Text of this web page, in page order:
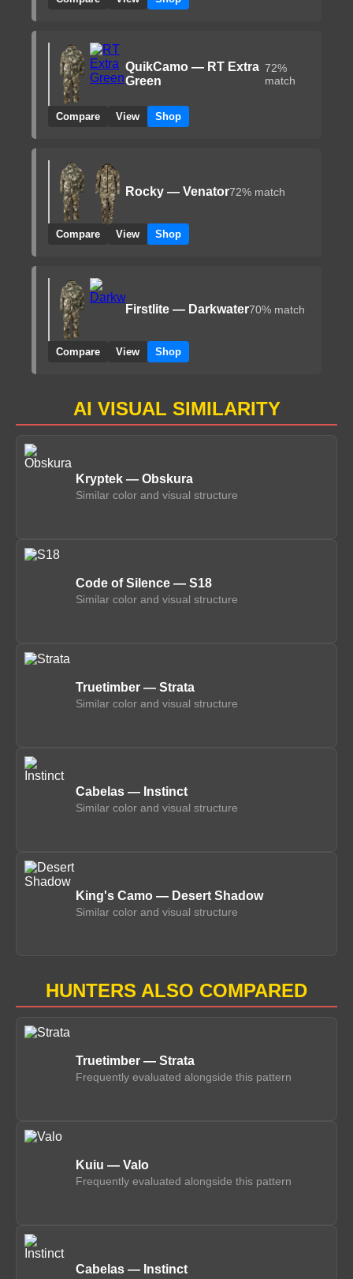
QuikCamo — RT Extra
Green
72%
match
Compare View Shop
Rocky — Venator72% match
Compare View Shop
Firstlite — Darkwater70% match
Compare View Shop
AI VISUAL SIMILARITY
Kryptek — Obskura
Similar color and visual structure
Code of Silence — S18
Similar color and visual structure
Truetimber — Strata
Similar color and visual structure
Cabelas — Instinct
Similar color and visual structure
King's Camo — Desert Shadow
Similar color and visual structure
HUNTERS ALSO COMPARED
Truetimber — Strata
Frequently evaluated alongside this pattern
Kuiu — Valo
Frequently evaluated alongside this pattern
Cabelas — Instinct